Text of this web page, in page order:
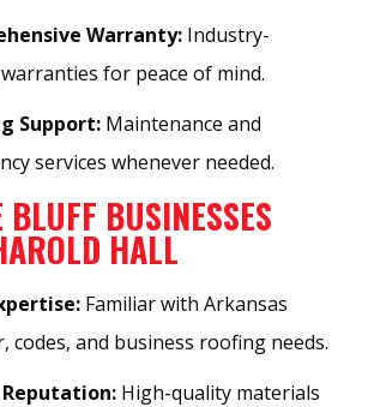
Warranty: Industry-
for peace of mind.
Support: Maintenance and
services whenever needed.
BUSINESSES
HALL
Familiar with Arkansas
codes, and business roofing needs.
Reputation: High-quality materials